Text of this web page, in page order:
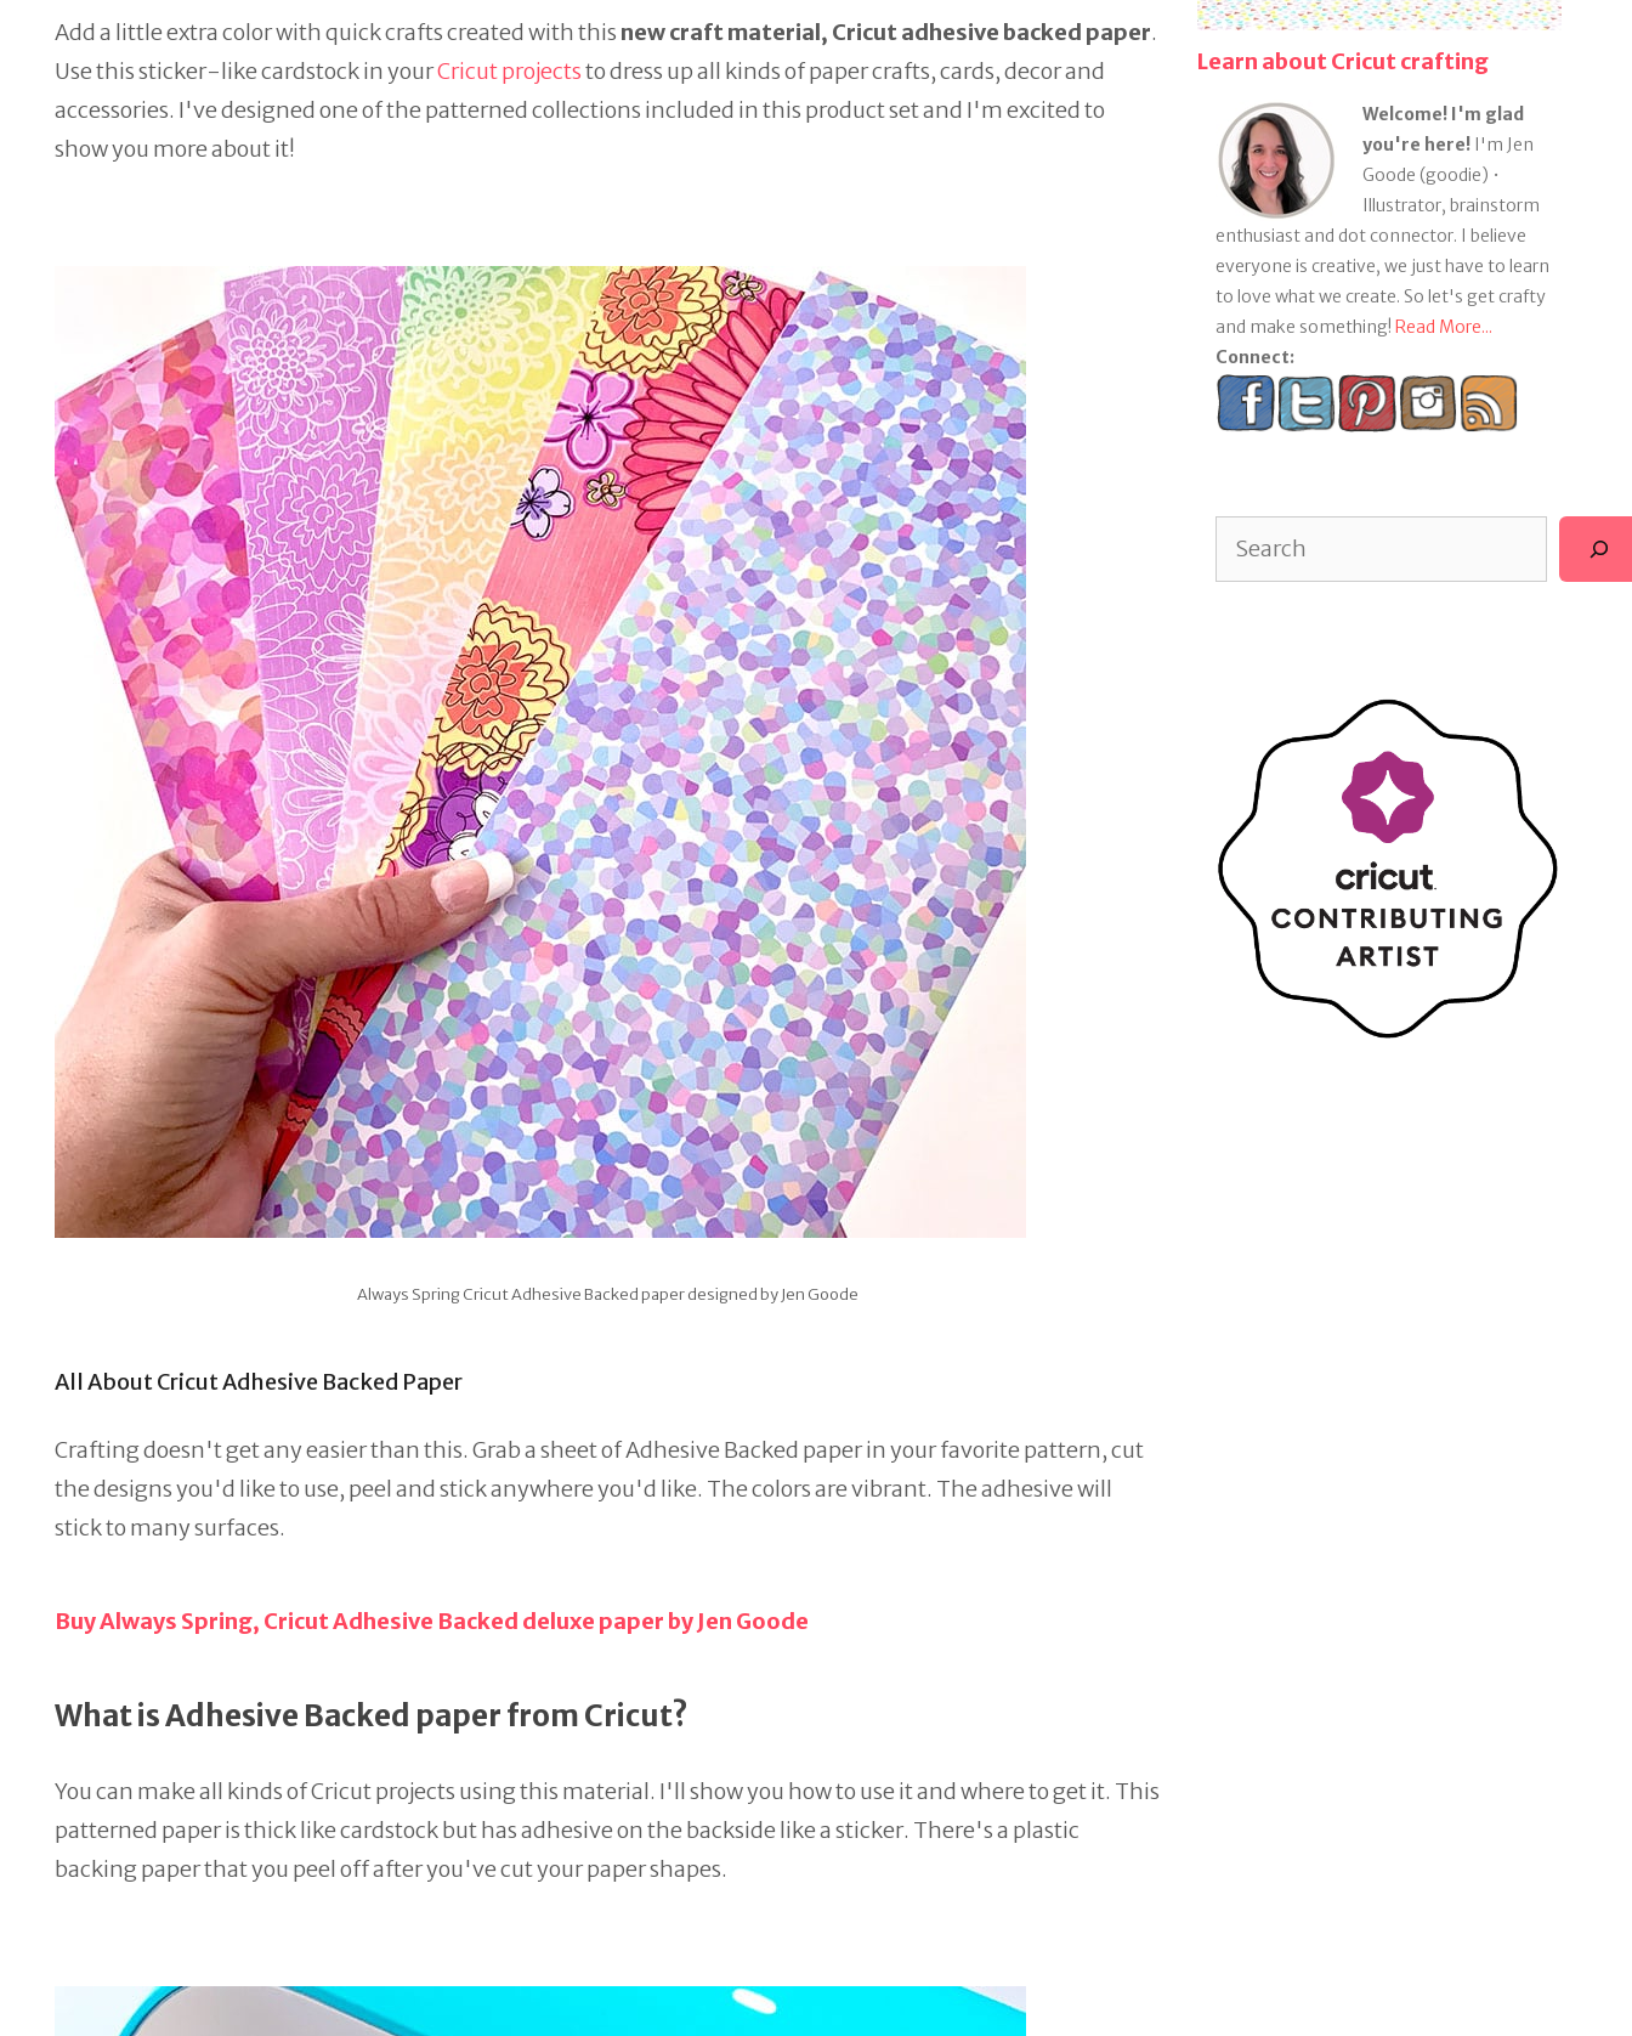
Add a little extra color with quick crafts created with this new craft material, Cricut adhesive backed paper.
Use this sticker-like cardstock in yourCricut projectsto dress up all kinds of paper crafts, cards, decor and
accessories. I've designed one of the patterned collections included in this product set and I'm excited to
show you more about it!
Always Spring Cricut Adhesive Backed paper designed by Jen Goode
All About Cricut Adhesive Backed Paper
Crafting doesn't get any easier than this. Grab a sheet of Adhesive Backed paper in your favorite pattern, cut
the designs you'd like to use, peel and stick anywhere you'd like. The colors are vibrant. The adhesive will
stick to many surfaces.
Buy Always Spring, Cricut Adhesive Backed deluxe paper by Jen Goode
What is Adhesive Backed paper from Cricut?
You can make all kinds of Cricut projects using this material. I'll show you how to use it and where to get it. This
patterned paper is thick like cardstock but has adhesive on the backside like a sticker. There's a plastic
backing paper that you peel off after you've cut your paper shapes.
Learn about Cricut crafting
Welcome! I'm glad
you're here!I'm Jen
Goode (goodie) •
Illustrator, brainstorm
enthusiast and dot connector. I believe
everyone is creative, we just have to learn
to love what we create. So let's get crafty
and make something! Read More...
Connect: